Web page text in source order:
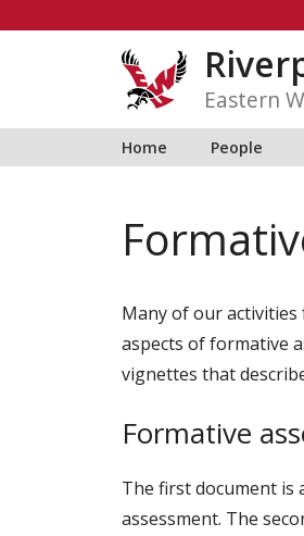
Eastern
Home People
Many of our activities
aspects of formative
vignettes that
Formative
The first document is
assessment. The